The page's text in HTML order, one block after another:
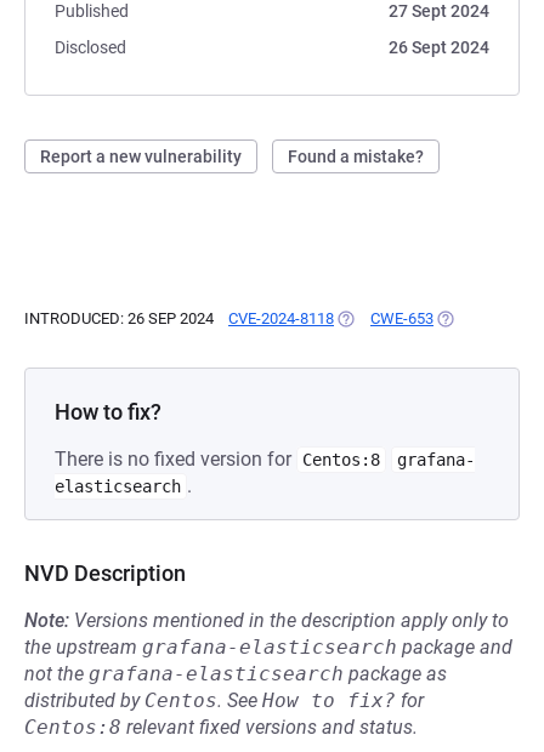
Published
27 Sept 2024
Disclosed
26 Sept 2024
Report a new vulnerability Found a mistake?
INTRODUCED: 26 SEP 2024 CVE-2024-8118 (OPENS IN A NEW TAB)
CWE-653 (OPENS IN A
How to fix?
There is no fixed version for Centos:8
grafana-
elasticsearch .
NVD Description
Note: Versions mentioned in the description apply only to
the upstream grafana-elasticsearch package and
not the grafana-elasticsearch package as
distributed by Centos. See How to fix? for
Centos:8 relevant fixed versions and status.